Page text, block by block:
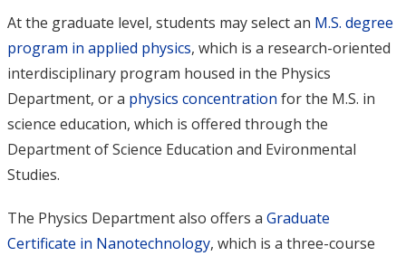
At the graduate level, students may select an M.S. degree
program in applied physics, which is a research-oriented
interdisciplinary program housed in the Physics
Department, or a physics concentration for the M.S. in
science education, which is offered through the
Department of Science Education and Evironmental
Studies.
The Physics Department also offers a Graduate
Certificate in Nanotechnology, which is a three-course